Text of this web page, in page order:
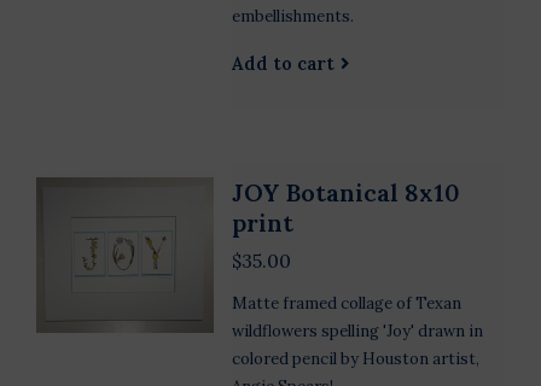
embellishments.
Add to cart
JOY Botanical 8x10
print
$35.00
Matte framed collage of Texan
wildflowers spelling 'Joy' drawn in
colored pencil by Houston artist,